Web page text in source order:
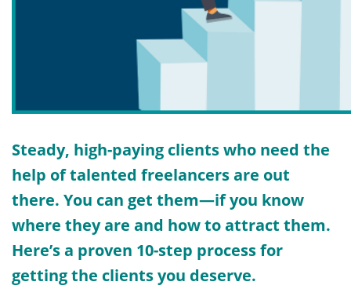
Steady, high-paying clients who need the
help of talented freelancers are out
there. You can get them—if you know
where they are and how to attract them.
Here’s a proven 10-step process for
getting the clients you deserve.